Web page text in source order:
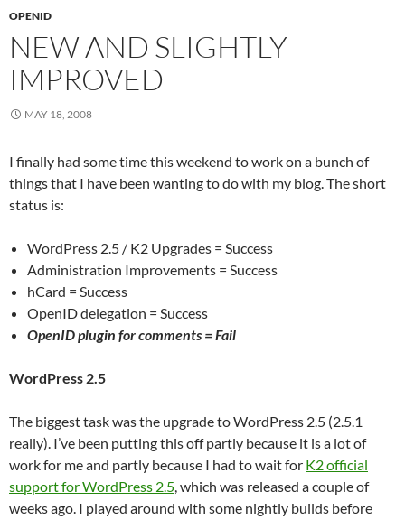
OPENID
NEW AND SLIGHTLY
IMPROVED
MAY 18, 2008
I finally had some time this weekend to work on a bunch of
things that I have been wanting to do with my blog. The short
status is:
WordPress 2.5 / K2 Upgrades = Success
Administration Improvements = Success
hCard = Success
OpenID delegation = Success
OpenID plugin for comments =Fail
WordPress 2.5
The biggest task was the upgrade to WordPress 2.5 (2.5.1
really). I’ve been putting this off partly because it is a lot of
work for me and partly because I had to wait for K2 official
support for WordPress 2.5, which was released a couple of
weeks ago. I played around with some nightly builds before